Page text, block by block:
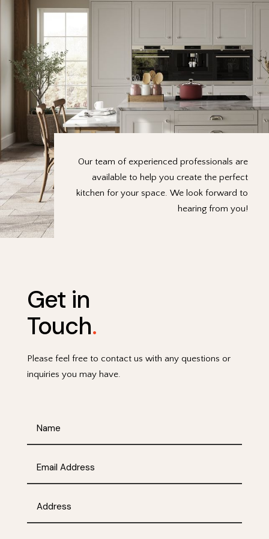
Our team of experienced professionals are
available to help you create the perfect
kitchen for your space. We look forward to
hearing from you!
Get in
Touch.
Please feel free to contact us with any questions or
inquiries you may have.